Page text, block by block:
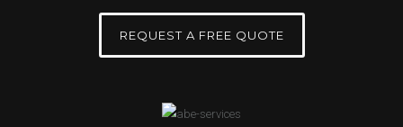
REQUEST A FREE QUOTE